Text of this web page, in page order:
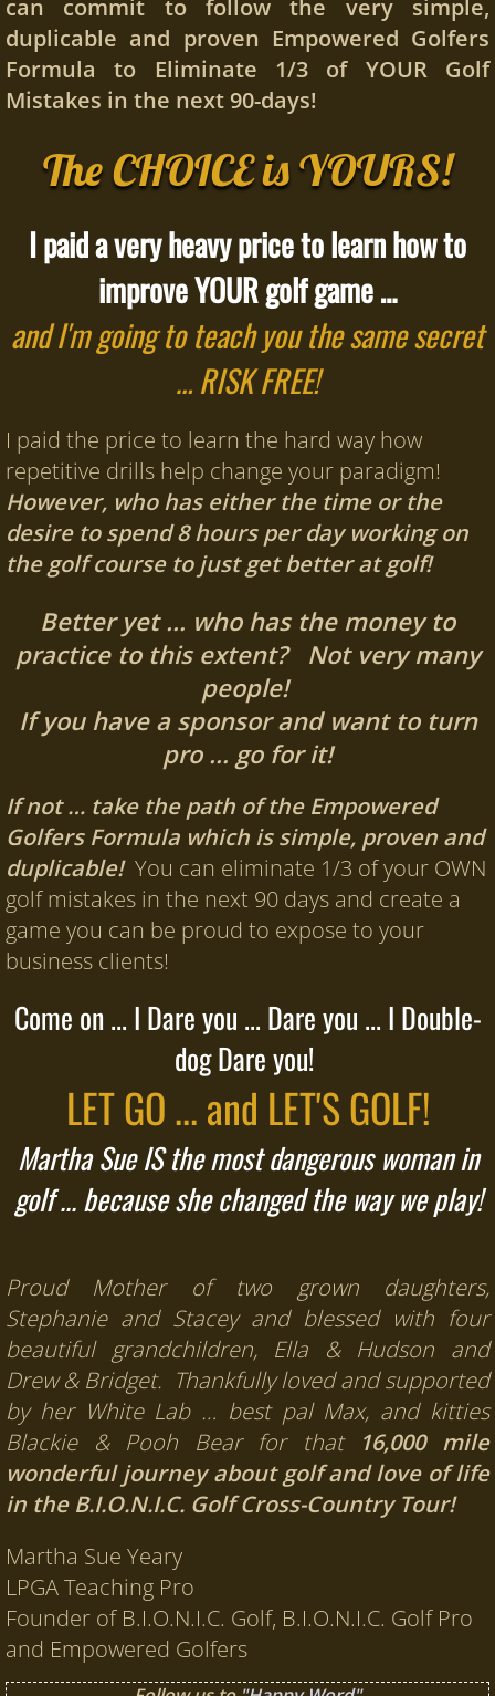
can commit to follow the very simple,
duplicable and proven Empowered Golfers
Formula to Eliminate 1/3 of YOUR Golf
Mistakes in the next 90-days!
The CHOICE is YOURS!
I paid a very heavy price to learn how to
improve YOUR golf game …
and I'm going to teach you the same secret
… RISK FREE!
I paid the price to learn the hard way how
repetitive drills help change your paradigm!
However, who has either the time or the
desire to spend 8 hours per day working on
the golf course to just get better at golf!
Better yet … who has the money to
practice to this extent? Not very many
people!
If you have a sponsor and want to turn
pro … go for it!
If not … take the path of the Empowered
Golfers Formula which is simple, proven and
duplicable! You can eliminate 1/3 of your OWN
golf mistakes in the next 90 days and create a
game you can be proud to expose to your
business clients!
Come on ... I Dare you ... Dare you ... I Double-
dog Dare you!
LET GO ... and LET'S GOLF!
Martha Sue IS the most dangerous woman in
golf ... because she changed the way we play!
Proud Mother of two grown daughters,
Stephanie and Stacey and blessed with four
beautiful grandchildren, Ella & Hudson and
Drew & Bridget. Thankfully loved and supported
by her White Lab … best pal Max, and kitties
Blackie & Pooh Bear for that 16,000 mile
wonderful journey about golf and love of life
in the B.I.O.N.I.C. Golf Cross-Country Tour!
Martha Sue Yeary
LPGA Teaching Pro
Founder of B.I.O.N.I.C. Golf, B.I.O.N.I.C. Golf Pro
and Empowered Golfers